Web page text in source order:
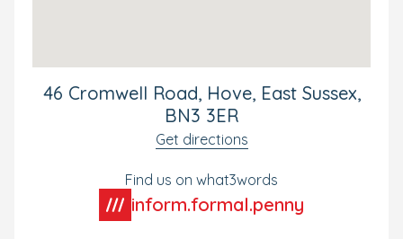
giving direct access to Brighton City Centre.
Your Personal Tour
We'd love to meet you and your little one soon. To see
why not book your own personal tour? We can't wait to
show you around.
46 Cromwell Road, Hove, East Sussex,
BN3 3ER
Get directions
Find us on what3words
inform.formal.penny